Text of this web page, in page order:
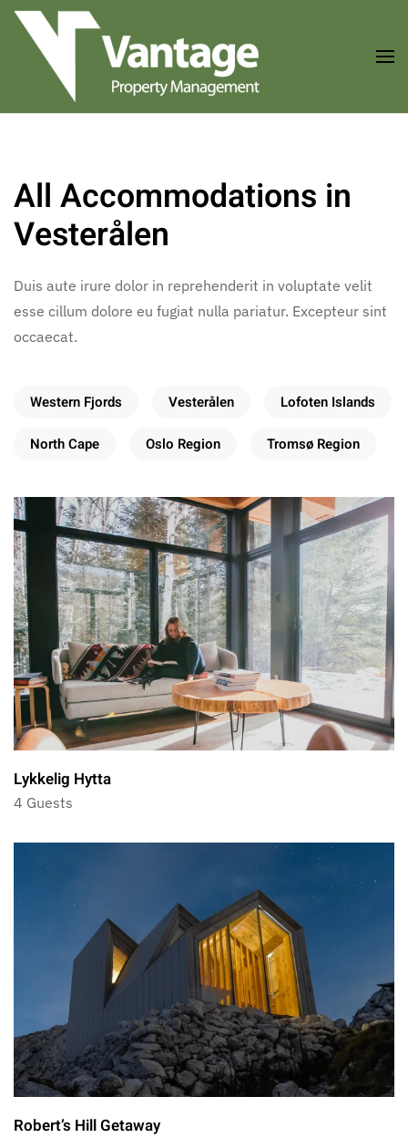
Skip to main content
All Accommodations in
Vesterålen
Duis aute irure dolor in reprehenderit in voluptate velit
esse cillum dolore eu fugiat nulla pariatur. Excepteur sint
occaecat.
Western Fjords Vesterålen Lofoten Islands
North Cape Oslo Region Tromsø Region
Lykkelig Hytta
4 Guests
Robert’s Hill Getaway